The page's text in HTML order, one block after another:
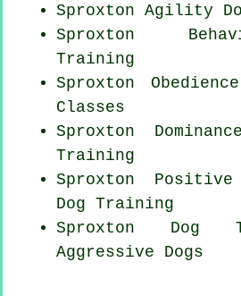
Sproxton Agility
Sproxton
Training
Sproxton
Classes
Sproxton
Training
Sproxton Positive
Dog Training
Sproxton Dog
Aggressive Dogs